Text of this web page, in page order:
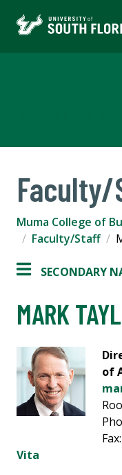
Muma College of
Faculty/Staff
SECONDARY
MARK
of
Vita